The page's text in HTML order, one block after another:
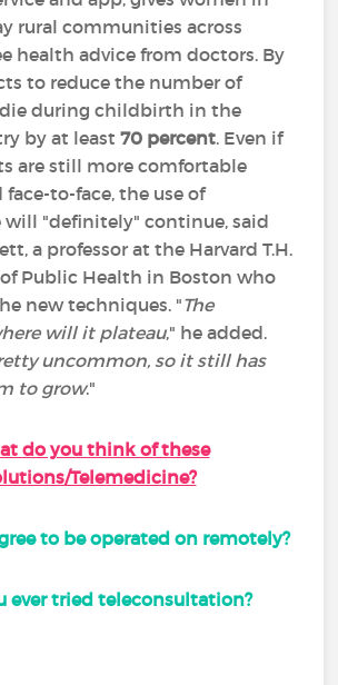
rural communities across
health advice from doctors. By
to reduce the number of
during childbirth in the
by at least70 percent. Even if
are still more comfortable
to-face, the use of
"definitely" continue, said
a professor at the Harvard T.H.
Public Health in Boston who
new techniques. "The
will it plateau," he added.
uncommon, so it still has
to grow."
do you think of these
Telemedicine?
to be operated on remotely?
ever tried teleconsultation?